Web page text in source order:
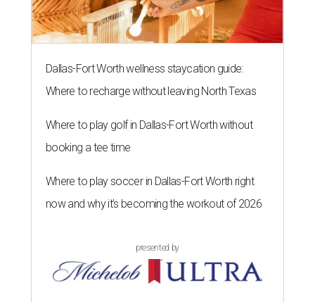
Dallas-Fort Worth wellness staycation guide:
Where to recharge without leaving North Texas
Where to play golf in Dallas-Fort Worth without
booking a tee time
Where to play soccer in Dallas-Fort Worth right
now and why it’s becoming the workout of 2026
presented by